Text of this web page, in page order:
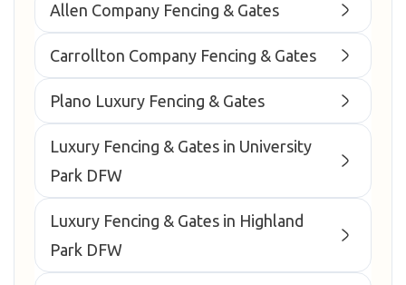
Allen Company Fencing & Gates
Carrollton Company Fencing & Gates
Plano Luxury Fencing & Gates
Luxury Fencing & Gates in University
Park DFW
Luxury Fencing & Gates in Highland
Park DFW